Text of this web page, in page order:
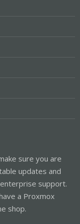
sure you are
updates and
support.
a Proxmox
shop.